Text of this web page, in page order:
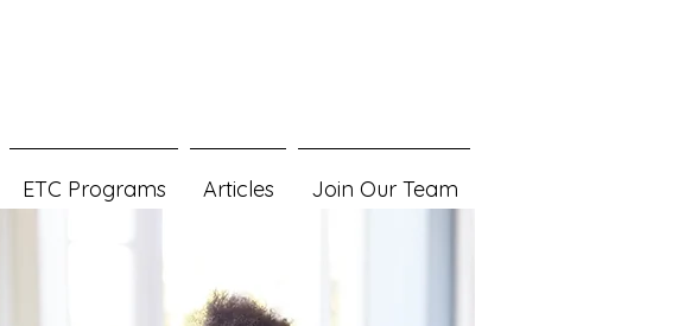
ETC Programs Articles Join Our Team